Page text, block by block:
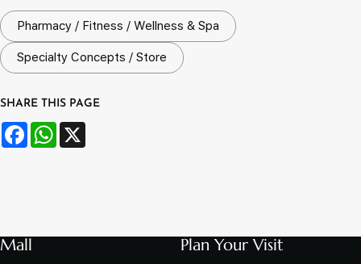
Pharmacy / Fitness / Wellness & Spa
Specialty Concepts / Store
SHARE THIS PAGE
FacebookWhatsApp
Mall Plan Your Visit